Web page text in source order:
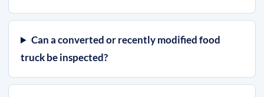
Can a converted or recently modified food
truck be inspected?